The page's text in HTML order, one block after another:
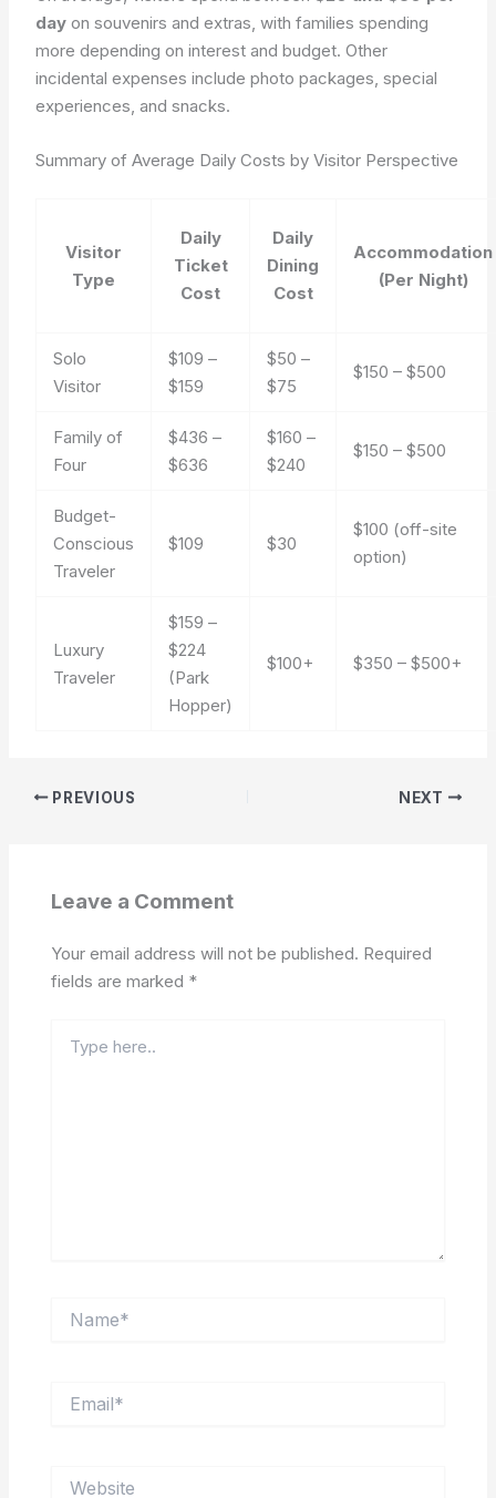
day on souvenirs and extras, with families spending
more depending on interest and budget. Other
incidental expenses include photo packages, special
experiences, and snacks.
Summary of Average Daily Costs by Visitor Perspective
Visitor
Type
Daily
Ticket
Cost
Daily
Dining
Cost
Accommodation
(Per Night)
Solo
Visitor
$109 –
$159
$50 –
$75
$150 – $500
Family of
Four
$436 –
$636
$160 –
$240
$150 – $500
Budget-
Conscious
Traveler
$109 $30
$100 (off-site
option)
Luxury
Traveler
$159 –
$224
(Park
Hopper)
$100+ $350 – $500+
PREVIOUS NEXT
Leave a Comment
Your email address will not be published. Required
fields are marked *
here..